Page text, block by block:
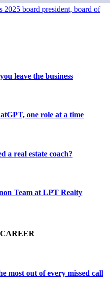
2025 board president, board of
leave the business
one role at a time
a real estate coach?
Team at LPT Realty
most out of every missed call